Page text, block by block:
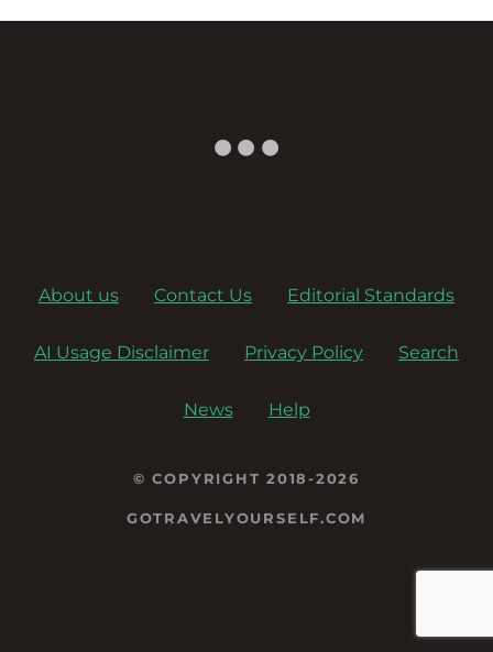
About us Contact Us Editorial Standards
AI Usage Disclaimer Privacy Policy Search
News Help
© COPYRIGHT 2018-2026
GOTRAVELYOURSELF.COM